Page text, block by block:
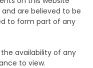
are believed to be
to form part of any
availability of any
to view.